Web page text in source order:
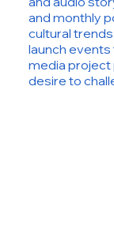
and monthly
cultural
launch events
media project
desire to